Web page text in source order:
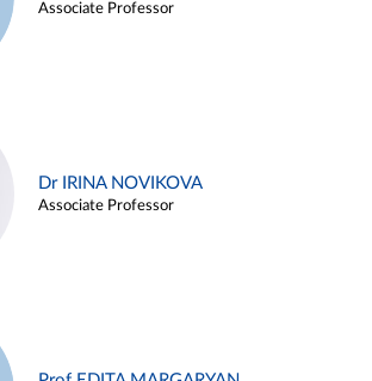
Associate Professor
Dr IRINA NOVIKOVA
Associate Professor